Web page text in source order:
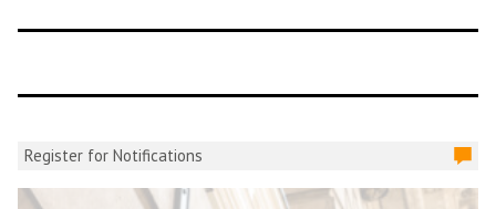
Register for Notifications